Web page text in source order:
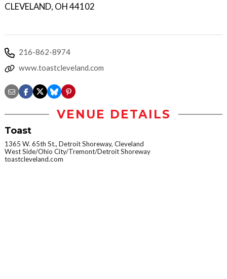
CLEVELAND, OH 44102
216-862-8974
www.toastcleveland.com
VENUE DETAILS
Toast
1365 W. 65th St., Detroit Shoreway, Cleveland
West Side/Ohio City/Tremont/Detroit Shoreway
toastcleveland.com